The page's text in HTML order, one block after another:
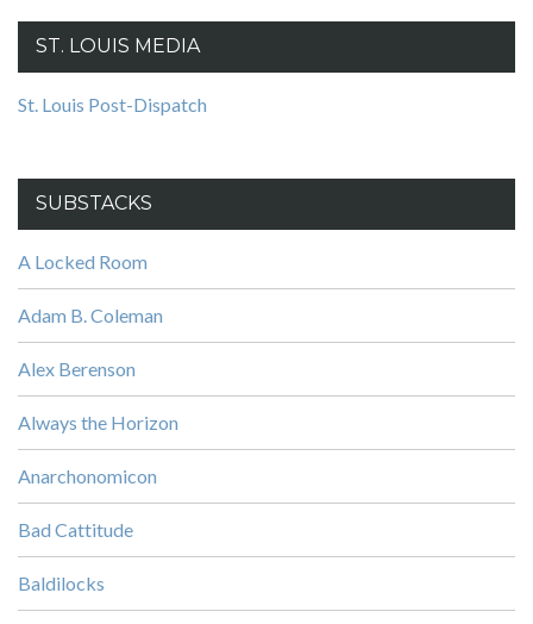
ST. LOUIS MEDIA
St. Louis Post-Dispatch
SUBSTACKS
A Locked Room
Adam B. Coleman
Alex Berenson
Always the Horizon
Anarchonomicon
Bad Cattitude
Baldilocks